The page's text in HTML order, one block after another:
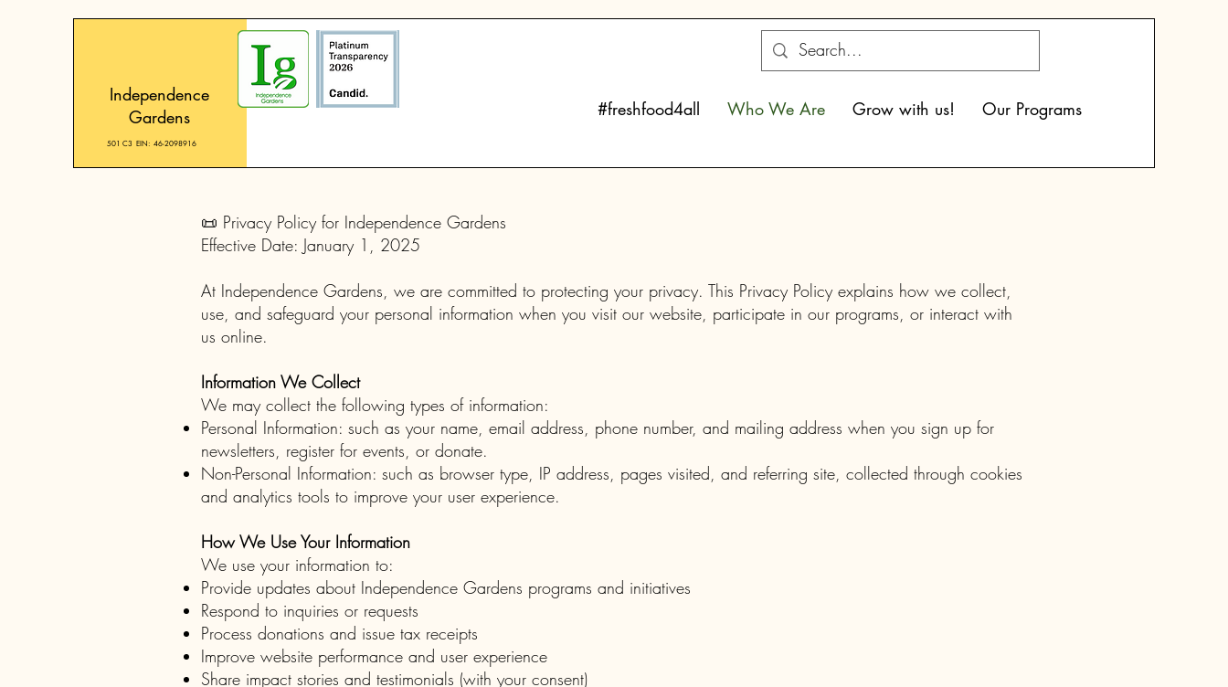
Independence
Gardens
501 C3 EIN: 46-2098916
#freshfood4all Who We Are Grow with us! Our Programs
📜 Privacy Policy for Independence Gardens
Effective Date: January 1, 2025
At Independence Gardens, we are committed to protecting your privacy. This Privacy Policy explains how we collect,
use, and safeguard your personal information when you visit our website, participate in our programs, or interact with
us online.
Information We Collect
We may collect the following types of information:
Personal Information: such as your name, email address, phone number, and mailing address when you sign up for
newsletters, register for events, or donate.
Non-Personal Information: such as browser type, IP address, pages visited, and referring site, collected through cookies
and analytics tools to improve your user experience.
How We Use Your Information
We use your information to:
Provide updates about Independence Gardens programs and initiatives
Respond to inquiries or requests
Process donations and issue tax receipts
Improve website performance and user experience
Share impact stories and testimonials (with your consent)